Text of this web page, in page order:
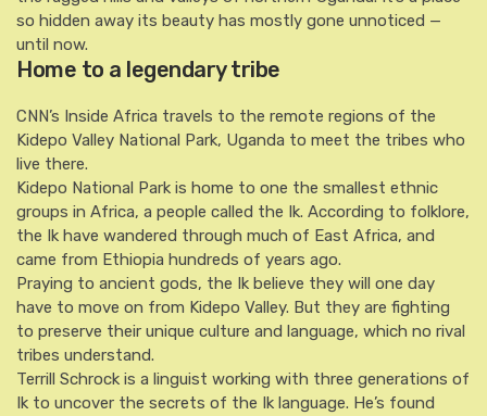
so hidden away its beauty has mostly gone unnoticed —
until now.
Home to a legendary tribe
CNN’s Inside Africa travels to the remote regions of the
Kidepo Valley National Park, Uganda to meet the tribes who
live there.
Kidepo National Park is home to one the smallest ethnic
groups in Africa, a people called the Ik. According to folklore,
the Ik have wandered through much of East Africa, and
came from Ethiopia hundreds of years ago.
Praying to ancient gods, the Ik believe they will one day
have to move on from Kidepo Valley. But they are fighting
to preserve their unique culture and language, which no rival
tribes understand.
Terrill Schrock is a linguist working with three generations of
Ik to uncover the secrets of the Ik language. He’s found